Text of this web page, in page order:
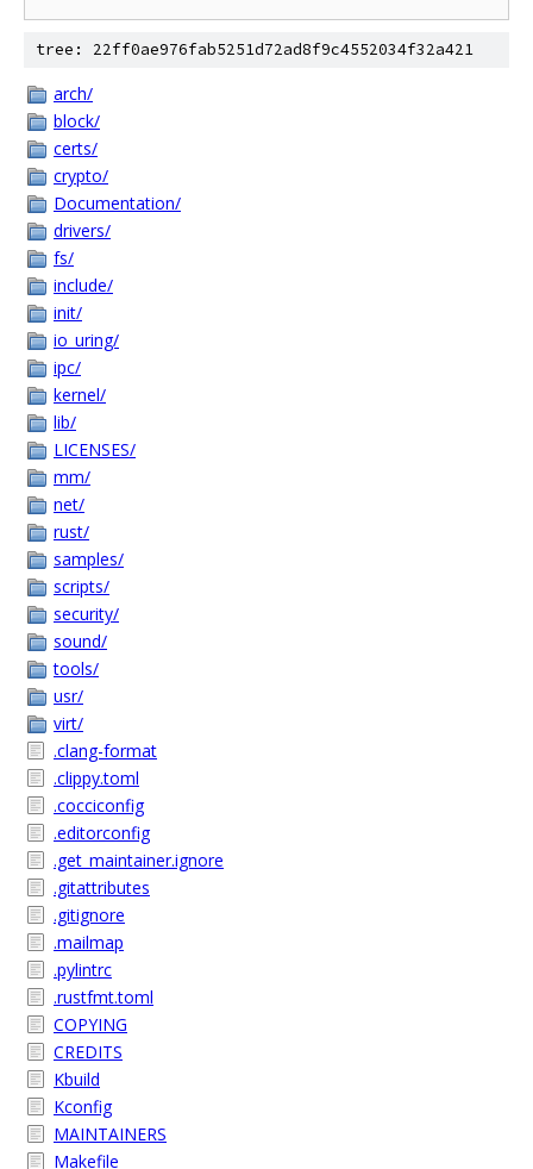
tree: 22ff0ae976fab5251d72ad8f9c4552034f32a421
arch/
block/
certs/
crypto/
Documentation/
drivers/
fs/
include/
init/
io_uring/
ipc/
kernel/
lib/
LICENSES/
mm/
net/
rust/
samples/
scripts/
security/
sound/
tools/
usr/
virt/
.clang-format
.clippy.toml
.cocciconfig
.editorconfig
.get_maintainer.ignore
.gitattributes
.gitignore
.mailmap
.pylintrc
.rustfmt.toml
COPYING
CREDITS
Kbuild
Kconfig
MAINTAINERS
Makefile